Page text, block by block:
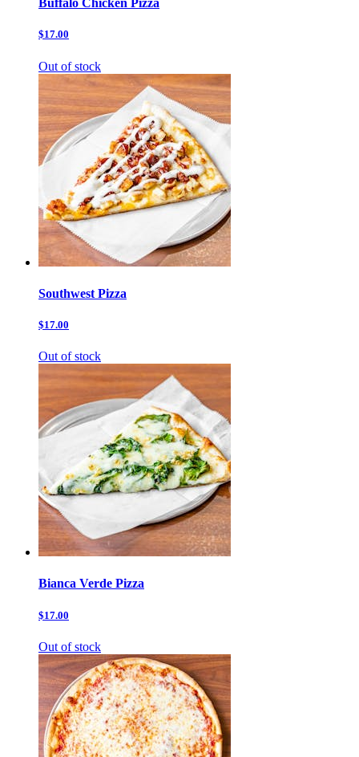
Buffalo Chicken Pizza
$17.00
Out of stock
Southwest Pizza
$17.00
Out of stock
Bianca Verde Pizza
$17.00
Out of stock